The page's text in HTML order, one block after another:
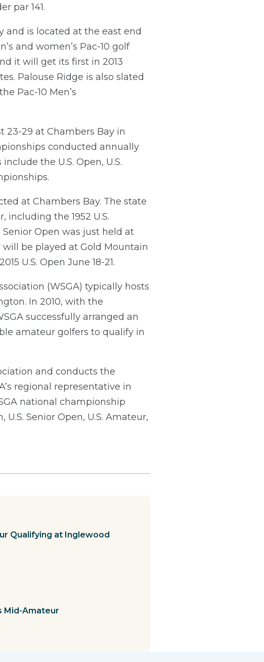
par 141.
and is located at the east end
and women’s Pac-10 golf
it will get its first in 2013
Palouse Ridge is also slated
Pac-10 Men’s
23-29 at Chambers Bay in
conducted annually
the U.S. Open, U.S.
at Chambers Bay. The state
including the 1952 U.S.
Senior Open was just held at
will be played at Gold Mountain
U.S. Open June 18-21.
(WSGA) typically hosts
In 2010, with the
successfully arranged an
amateur golfers to qualify in
and conducts the
regional representative in
national championship
Senior Open, U.S. Amateur,
Qualifying at Inglewood
Mid-Amateur